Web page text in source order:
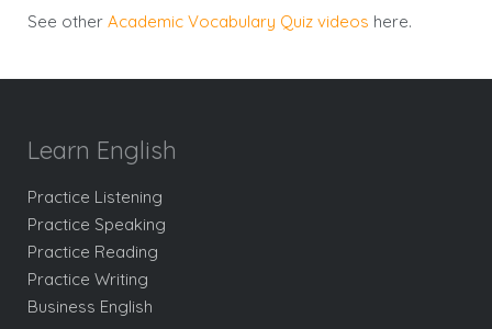
See other Academic Vocabulary Quiz videos here.
Learn English
Practice Listening
Practice Speaking
Practice Reading
Practice Writing
Business English